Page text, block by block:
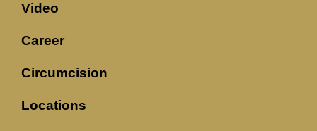
Video
Career
Circumcision
Locations